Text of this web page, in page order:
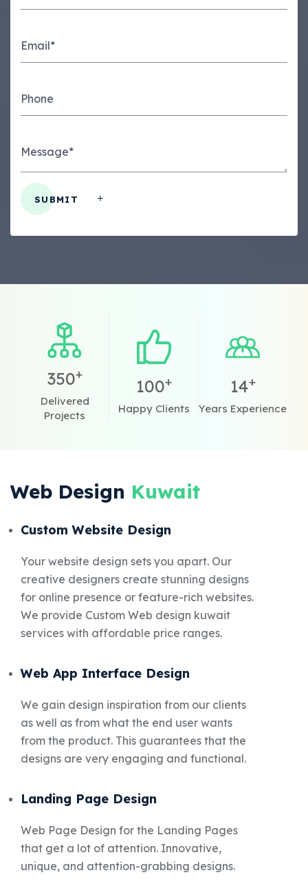
Email*
Phone
Message*
SUBMIT
350+
Delivered
Projects
100+
Happy Clients
14+
Years Experience
Web Design Kuwait
Custom Website Design
Your website design sets you apart. Our
creative designers create stunning designs
for online presence or feature-rich websites.
We provide Custom Web design kuwait
services with affordable price ranges.
Web App Interface Design
We gain design inspiration from our clients
as well as from what the end user wants
from the product. This guarantees that the
designs are very engaging and functional.
Landing Page Design
Web Page Design for the Landing Pages
that get a lot of attention. Innovative,
unique, and attention-grabbing designs.